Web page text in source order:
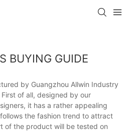
BUYING GUIDE
by Guangzhou Allwin Industry
of all, designed by our
it has a rather appealing
the fashion trend to attract
of the product will be tested on